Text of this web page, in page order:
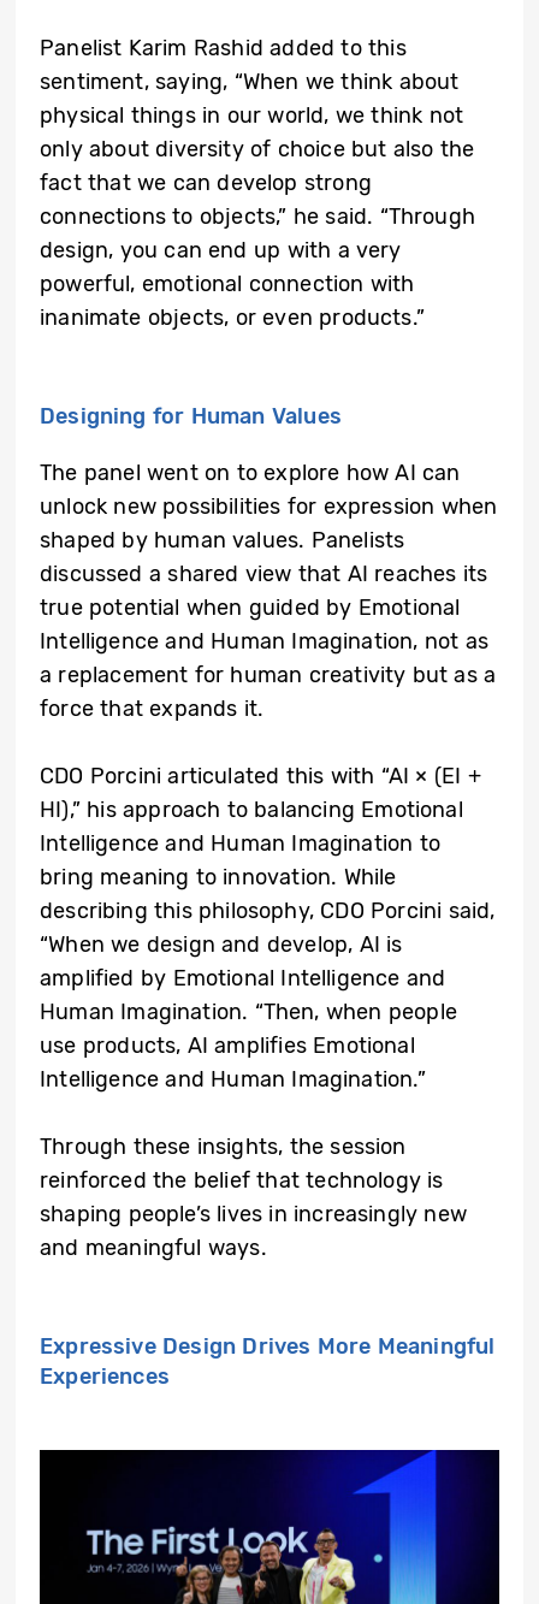
Panelist Karim Rashid added to this
sentiment, saying, “When we think about
physical things in our world, we think not
only about diversity of choice but also the
fact that we can develop strong
connections to objects,” he said. “Through
design, you can end up with a very
powerful, emotional connection with
inanimate objects, or even products.”
Designing for Human Values
The panel went on to explore how AI can
unlock new possibilities for expression when
shaped by human values. Panelists
discussed a shared view that AI reaches its
true potential when guided by Emotional
Intelligence and Human Imagination, not as
a replacement for human creativity but as a
force that expands it.
CDO Porcini articulated this with “AI × (EI +
HI),” his approach to balancing Emotional
Intelligence and Human Imagination to
bring meaning to innovation. While
describing this philosophy, CDO Porcini said,
“When we design and develop, AI is
amplified by Emotional Intelligence and
Human Imagination. “Then, when people
use products, AI amplifies Emotional
Intelligence and Human Imagination.”
Through these insights, the session
reinforced the belief that technology is
shaping people’s lives in increasingly new
and meaningful ways.
Expressive Design Drives More Meaningful
Experiences